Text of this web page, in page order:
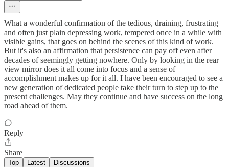
What a wonderful confirmation of the tedious, draining, frustrating
and often just plain depressing work, tempered once in a while with
visible gains, that goes on behind the scenes of this kind of work.
But it's also an affirmation that persistence can pay off even after
decades of seemingly getting nowhere. Only by looking in the rear
view mirror does it all come into focus and a sense of
accomplishment makes up for it all. I have been encouraged to see a
new generation of dedicated people take their turn to step up to the
present challenges. May they continue and have success on the long
road ahead of them.
Reply
Share
Top Latest Discussions